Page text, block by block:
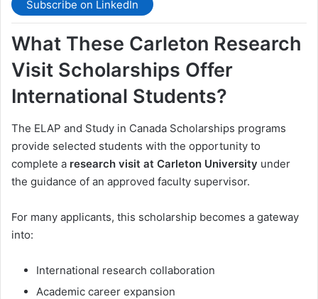
Subscribe on LinkedIn
What These Carleton Research
Visit Scholarships Offer
International Students?
The ELAP and Study in Canada Scholarships programs
provide selected students with the opportunity to
complete a research visit at Carleton University under
the guidance of an approved faculty supervisor.
For many applicants, this scholarship becomes a gateway
into:
International research collaboration
Academic career expansion